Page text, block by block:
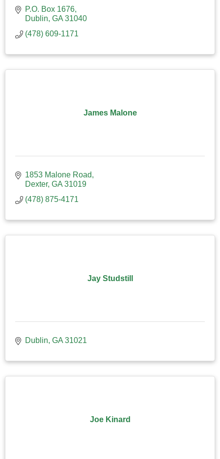
P.O. Box 1676
Dublin GA 31040
(478) 609-1171
James Malone
1853 Malone Road
Dexter GA 31019
(478) 875-4171
Jay Studstill
Dublin GA 31021
Joe Kinard